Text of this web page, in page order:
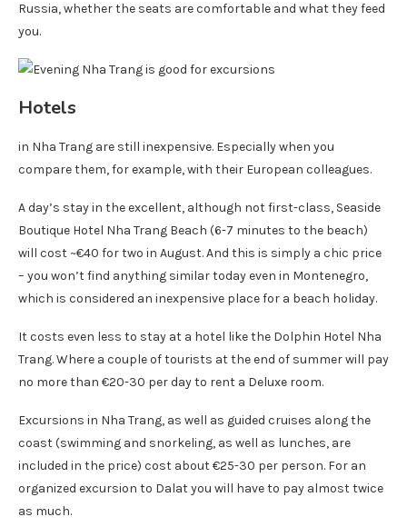
Russia, whether the seats are comfortable and what they feed
you.
Hotels
in Nha Trang are still inexpensive. Especially when you
compare them, for example, with their European colleagues.
A day’s stay in the excellent, although not first-class, Seaside
Boutique Hotel Nha Trang Beach (6-7 minutes to the beach)
will cost ~€40 for two in August. And this is simply a chic price
– you won’t find anything similar today even in Montenegro,
which is considered an inexpensive place for a beach holiday.
It costs even less to stay at a hotel like the Dolphin Hotel Nha
Trang. Where a couple of tourists at the end of summer will pay
no more than €20-30 per day to rent a Deluxe room.
Excursions in Nha Trang, as well as guided cruises along the
coast (swimming and snorkeling, as well as lunches, are
included in the price) cost about €25-30 per person. For an
organized excursion to Dalat you will have to pay almost twice
as much.